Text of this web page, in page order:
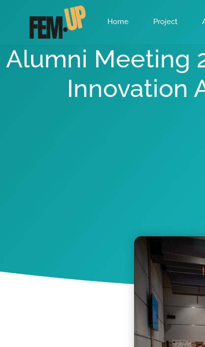
Home Project
Alumni Meeting
Innovation